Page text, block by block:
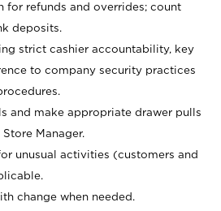
for refunds and overrides; count
deposits.
strict cashier accountability, key
to company security practices
and make appropriate drawer pulls
Manager.
unusual activities (customers and
change when needed.